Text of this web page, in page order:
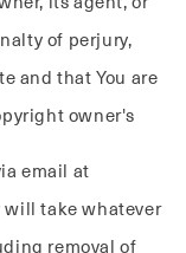
of perjury,
and that You are
owner's
email at
will take whatever
removal of